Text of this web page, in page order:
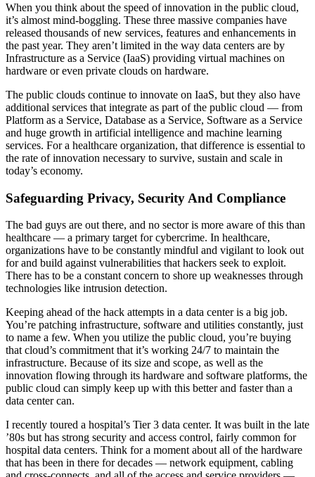
When you think about the speed of innovation in the public cloud,
it’s almost mind-boggling. These three massive companies have
released thousands of new services, features and enhancements in
the past year. They aren’t limited in the way data centers are by
Infrastructure as a Service (IaaS) providing virtual machines on
hardware or even private clouds on hardware.
The public clouds continue to innovate on IaaS, but they also have
additional services that integrate as part of the public cloud — from
Platform as a Service, Database as a Service, Software as a Service
and huge growth in artificial intelligence and machine learning
services. For a healthcare organization, that difference is essential to
the rate of innovation necessary to survive, sustain and scale in
today’s economy.
Safeguarding Privacy, Security And Compliance
The bad guys are out there, and no sector is more aware of this than
healthcare — a primary target for cybercrime. In healthcare,
organizations have to be constantly mindful and vigilant to look out
for and build against vulnerabilities that hackers seek to exploit.
There has to be a constant concern to shore up weaknesses through
technologies like intrusion detection.
Keeping ahead of the hack attempts in a data center is a big job.
You’re patching infrastructure, software and utilities constantly, just
to name a few. When you utilize the public cloud, you’re buying
that cloud’s commitment that it’s working 24/7 to maintain the
infrastructure. Because of its size and scope, as well as the
innovation flowing through its hardware and software platforms, the
public cloud can simply keep up with this better and faster than a
data center can.
I recently toured a hospital’s Tier 3 data center. It was built in the late
’80s but has strong security and access control, fairly common for
hospital data centers. Think for a moment about all of the hardware
that has been in there for decades — network equipment, cabling